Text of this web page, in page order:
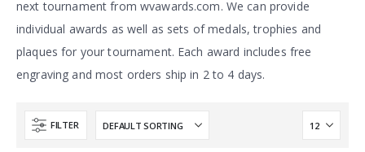
next tournament from wvawards.com. We can provide
individual awards as well as sets of medals, trophies and
plaques for your tournament. Each award includes free
engraving and most orders ship in 2 to 4 days.
FILTER